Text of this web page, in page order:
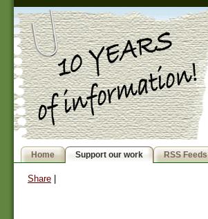
Home Support our work RSS Feeds
Share